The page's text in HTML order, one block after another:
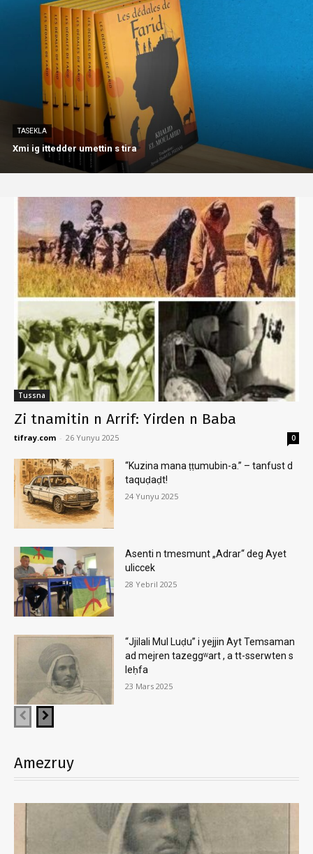
TASEKLA
Xmi ig ittedder umettin s tira
Tussna
Zi tnamitin n Arrif: Yirden n Baba
tifray.com - 26 Yunyu 2025 0
“Kuzina mana ṭṭumubin-a.” – tanfust d
taquḍaḍt!
24 Yunyu 2025
Asenti n tmesmunt „Adrar“ deg Ayet
uliccek
28 Yebril 2025
“Jjilali Mul Luḍu” i yejjin Ayt Temsaman
ad mejren tazeggʷart , a tt-sserwten s
leḥfa
23 Mars 2025
Amezruy